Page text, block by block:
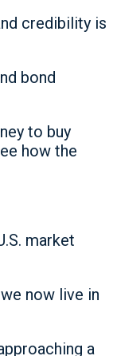
credibility is
bond
to buy
how the
market
now live in
a